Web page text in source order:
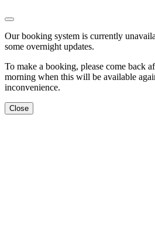
Our booking system is currently
some overnight updates.
To make a booking, please come back
morning when this will be available
inconvenience.
Close